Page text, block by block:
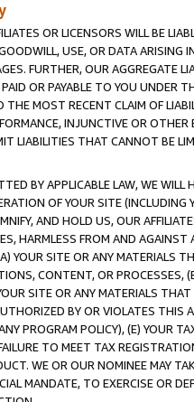
OR LICENSORS WILL BE
USE, OR DATA ARISING
FURTHER, OUR AGGREGATE
OR PAYABLE TO YOU UNDER
MOST RECENT CLAIM OF
INJUNCTIVE OR
LIABILITIES THAT CANNOT BE
BY APPLICABLE LAW, WE WILL
OF YOUR SITE (INCLUDING
AND HOLD US, OUR
HARMLESS FROM AND
YOUR SITE OR ANY MATERIALS
CONTENT, OR PROCESSES,
SITE OR ANY MATERIALS
BY OR VIOLATES THIS
PROGRAM POLICY), (E) YOUR
TO MEET TAX
WE OR OUR NOMINEE MAY
MANDATE, TO EXERCISE OR